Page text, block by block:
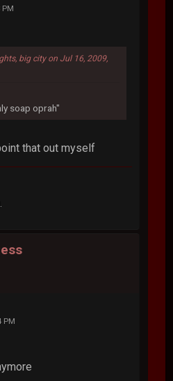
PM
big city on Jul 16, 2009,
soap oprah"
that out myself
PM